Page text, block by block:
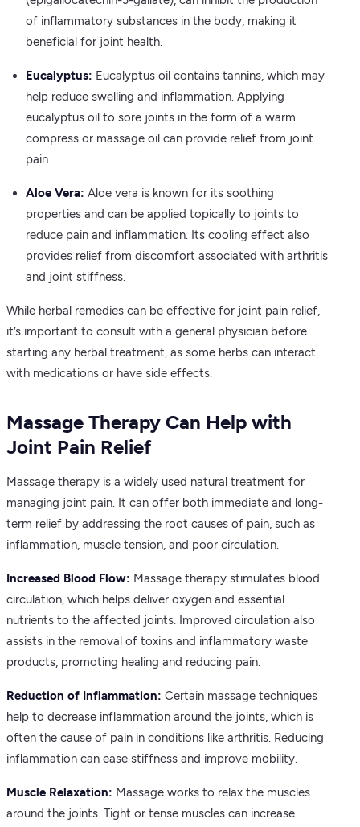
of inflammatory substances in the body, making it
beneficial for joint health.
Eucalyptus: Eucalyptus oil contains tannins, which may
help reduce swelling and inflammation. Applying
eucalyptus oil to sore joints in the form of a warm
compress or massage oil can provide relief from joint
pain.
Aloe Vera: Aloe vera is known for its soothing
properties and can be applied topically to joints to
reduce pain and inflammation. Its cooling effect also
provides relief from discomfort associated with arthritis
and joint stiffness.
While herbal remedies can be effective for joint pain relief,
it’s important to consult with a general physician before
starting any herbal treatment, as some herbs can interact
with medications or have side effects.
Massage Therapy Can Help with
Joint Pain Relief
Massage therapy is a widely used natural treatment for
managing joint pain. It can offer both immediate and long-
term relief by addressing the root causes of pain, such as
inflammation, muscle tension, and poor circulation.
Increased Blood Flow: Massage therapy stimulates blood
circulation, which helps deliver oxygen and essential
nutrients to the affected joints. Improved circulation also
assists in the removal of toxins and inflammatory waste
products, promoting healing and reducing pain.
Reduction of Inflammation: Certain massage techniques
help to decrease inflammation around the joints, which is
often the cause of pain in conditions like arthritis. Reducing
inflammation can ease stiffness and improve mobility.
Muscle Relaxation: Massage works to relax the muscles
around the joints. Tight or tense muscles can increase